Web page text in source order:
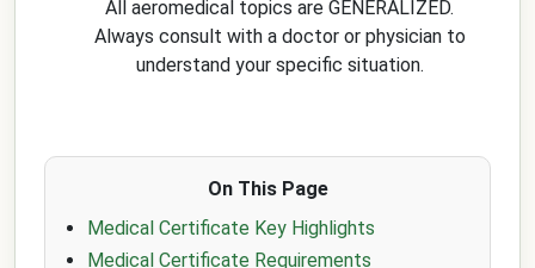
All aeromedical topics are GENERALIZED.
Always consult with a doctor or physician to
understand your specific situation.
On This Page
Medical Certificate Key Highlights
Medical Certificate Requirements